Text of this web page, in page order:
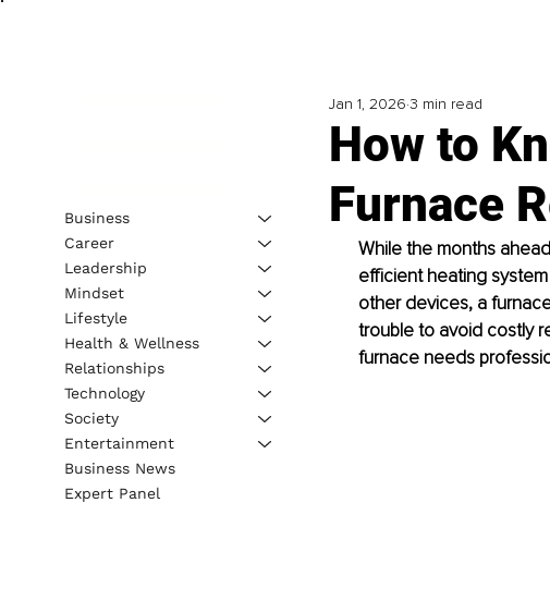
How to
Furnace
Jan 1, 2026 3 min read
While the months
efficient heating
other devices, a
trouble to avoid costly
furnace needs
Business
Career
Leadership
Mindset
Lifestyle
Health & Wellness
Relationships
Technology
Society
Entertainment
Business News
Expert Panel